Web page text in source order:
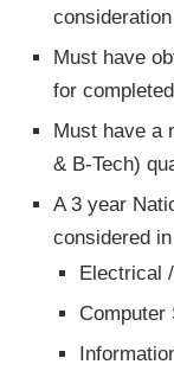
Must have
for
Must have a
& B-Tech)
A 3 year
considered
Electrical
Computer